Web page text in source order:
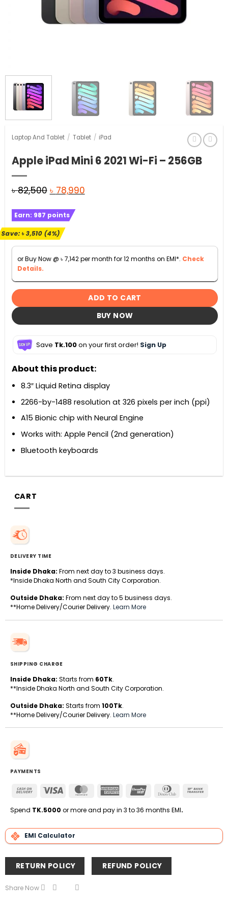
Laptop And Tablet / Tablet / iPad
Apple iPad Mini 6 2021 Wi-Fi – 256GB
৳82,500 Original
was:
৳ 82,500.
৳ 78,990Current
Earn: 987 points
Save:৳3,510(4%)
or Buy Now @ ৳7,142per month for 12 months on EMI*. Check
Details.
ADD TO CART
BUY NOW
Save Tk.100on your first order! Sign Up
About this product:
8.3″ Liquid Retina display
2266-by-1488 resolution at 326 pixels per inch (ppi)
A15 Bionic chip with Neural Engine
Works with: Apple Pencil (2nd generation)
Bluetooth keyboards
CART
DELIVERY TIME
Inside Dhaka: From next day to 3 business days.
*Inside Dhaka North and South City Corporation.
Outside Dhaka: From next day to 5 business days.
**Home Delivery/Courier Delivery. Learn More
SHIPPING CHARGE
Inside Dhaka: Starts from 60Tk.
**Inside Dhaka North and South City Corporation.
Outside Dhaka: Starts from 100Tk.
**Home Delivery/Courier Delivery. Learn More
PAYMENTS
Cash
Delivery
Visa MasterCardAmerican
UnionPay
Dinners
Spend TK.5000 or more and pay in 3 to 36 months EMI.
EMI Calculator
RETURN POLICY REFUND POLICY
Share Now